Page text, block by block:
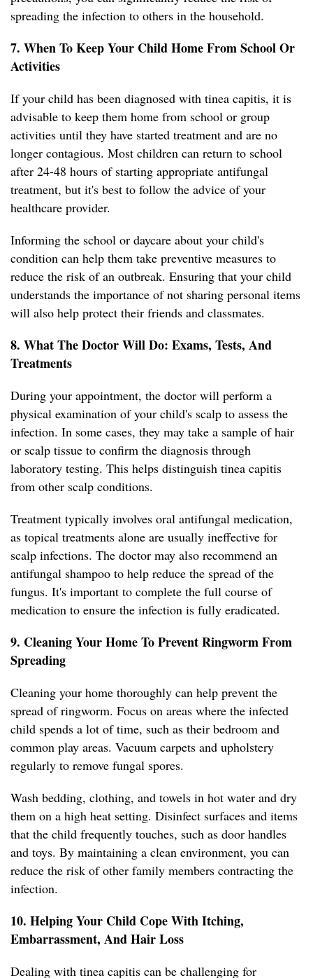
spreading the infection to others in the household.
7. When To Keep Your Child Home From School Or
Activities
If your child has been diagnosed with tinea capitis, it is
advisable to keep them home from school or group
activities until they have started treatment and are no
longer contagious. Most children can return to school
after 24-48 hours of starting appropriate antifungal
treatment, but it's best to follow the advice of your
healthcare provider.
Informing the school or daycare about your child's
condition can help them take preventive measures to
reduce the risk of an outbreak. Ensuring that your child
understands the importance of not sharing personal items
will also help protect their friends and classmates.
8. What The Doctor Will Do: Exams, Tests, And
Treatments
During your appointment, the doctor will perform a
physical examination of your child's scalp to assess the
infection. In some cases, they may take a sample of hair
or scalp tissue to confirm the diagnosis through
laboratory testing. This helps distinguish tinea capitis
from other scalp conditions.
Treatment typically involves oral antifungal medication,
as topical treatments alone are usually ineffective for
scalp infections. The doctor may also recommend an
antifungal shampoo to help reduce the spread of the
fungus. It's important to complete the full course of
medication to ensure the infection is fully eradicated.
9. Cleaning Your Home To Prevent Ringworm From
Spreading
Cleaning your home thoroughly can help prevent the
spread of ringworm. Focus on areas where the infected
child spends a lot of time, such as their bedroom and
common play areas. Vacuum carpets and upholstery
regularly to remove fungal spores.
Wash bedding, clothing, and towels in hot water and dry
them on a high heat setting. Disinfect surfaces and items
that the child frequently touches, such as door handles
and toys. By maintaining a clean environment, you can
reduce the risk of other family members contracting the
infection.
10. Helping Your Child Cope With Itching,
Embarrassment, And Hair Loss
Dealing with tinea capitis can be challenging for